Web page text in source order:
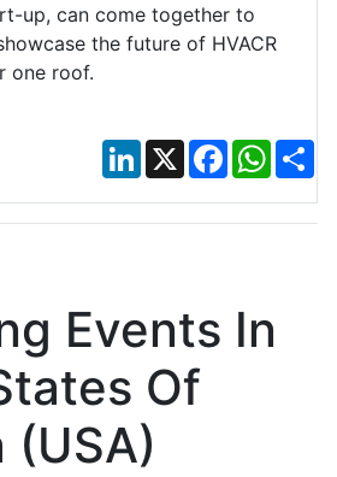
up, can come together to
the future of HVACR
one roof.
LinkedIn
X Facebook
Events In
Of
(USA)